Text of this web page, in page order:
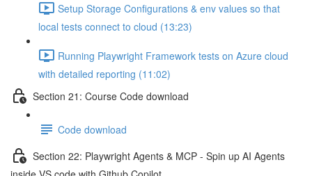
Setup Storage Configurations & env values so that
local tests connect to cloud (13:23)
Running Playwright Framework tests on Azure cloud
with detailed reporting (11:02)
Section 21: Course Code download
Code download
Section 22: Playwright Agents & MCP - Spin up AI Agents